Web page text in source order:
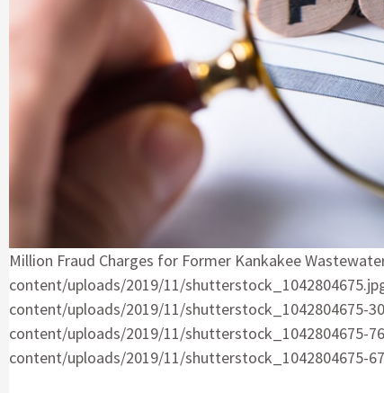
Million Fraud Charges for Former Kankakee
content/uploads/2019/11/
content/uploads/2019/11/shutterstock_1042804675-
content/uploads/2019/11/shutterstock_1042804675-
content/uploads/2019/11/shutterstock_1042804675-